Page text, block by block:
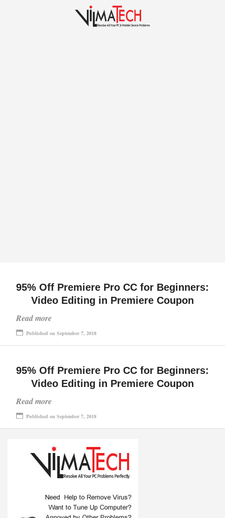
95% Off Premiere Pro CC for Beginners:
Video Editing in Premiere Coupon
Read more
Published on September 7, 2018
95% Off Premiere Pro CC for Beginners:
Video Editing in Premiere Coupon
Read more
Published on September 7, 2018